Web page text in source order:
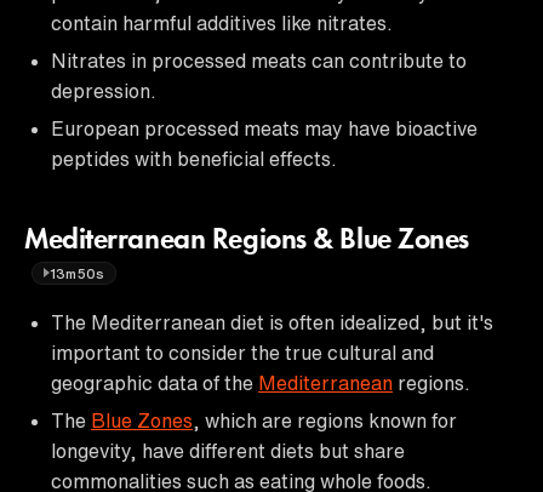
contain harmful additives like nitrates.
Nitrates in processed meats can contribute to
depression.
European processed meats may have bioactive
peptides with beneficial effects.
Mediterranean Regions & Blue Zones
13m50s
The Mediterranean diet is often idealized, but it's
important to consider the true cultural and
geographic data of the Mediterranean regions.
The Blue Zones , which are regions known for
longevity, have different diets but share
commonalities such as eating whole foods.